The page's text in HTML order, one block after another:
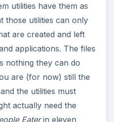
utilities have them as
those utilities can only
are created and left
applications. The files
nothing they can do
are (for now) still the
the utilities must
actually need the
Eaterin eleven